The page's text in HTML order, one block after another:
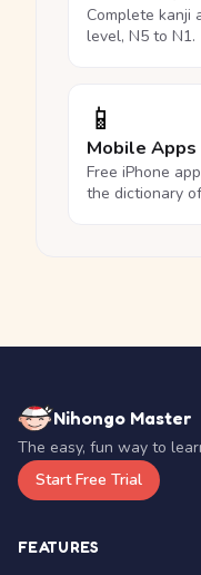
Complete kanji
level, N5 to N1.
📱
Mobile Apps
Free iPhone
the dictionary
Nihongo Master
The easy, fun way to
Start Free Trial
FEATURES